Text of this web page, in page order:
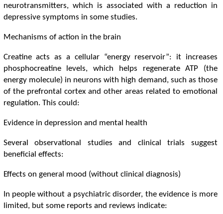
neurotransmitters, which is associated with a reduction in
depressive symptoms in some studies.
Mechanisms of action in the brain
Creatine acts as a cellular “energy reservoir”: it increases
phosphocreatine levels, which helps regenerate ATP (the
energy molecule) in neurons with high demand, such as those
of the prefrontal cortex and other areas related to emotional
regulation. This could:
Evidence in depression and mental health
Several observational studies and clinical trials suggest
beneficial effects:
Effects on general mood (without clinical diagnosis)
In people without a psychiatric disorder, the evidence is more
limited, but some reports and reviews indicate: